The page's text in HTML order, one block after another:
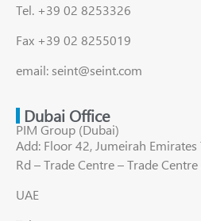
Tel. +39 02 8253326
Fax +39 02 8255019
email: seint@seint.com
Dubai Office
PIM Group (Dubai)
Add: Floor 42, Jumeirah Emirates
Rd – Trade Centre – Trade
UAE